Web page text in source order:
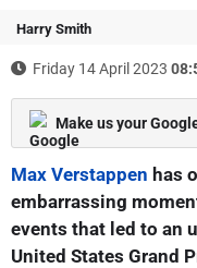
Harry Smith
Friday 14 April 2023
Make us your
Max Verstappen has
embarrassing
events that led to an
United States Grand